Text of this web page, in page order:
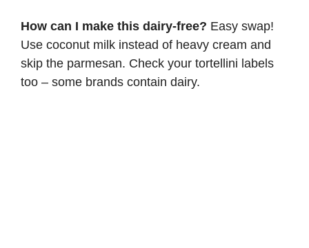
How can I make this dairy-free? Easy swap!
Use coconut milk instead of heavy cream and
skip the parmesan. Check your tortellini labels
too – some brands contain dairy.